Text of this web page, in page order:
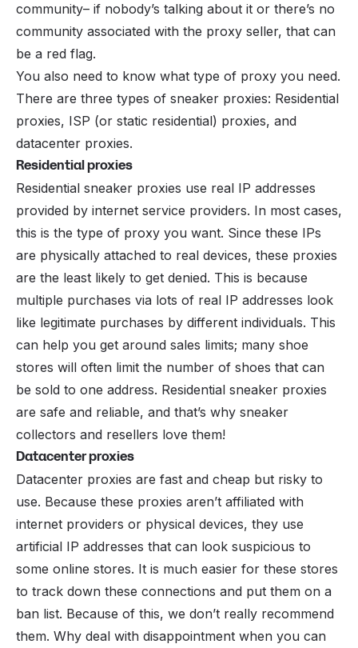
community– if nobody’s talking about it or there’s no
community associated with the proxy seller, that can
be a red flag.
You also need to know what type of proxy you need.
There are three types of sneaker proxies: Residential
proxies, ISP (or static residential) proxies, and
datacenter proxies.
Residential proxies
Residential sneaker proxies use real IP addresses
provided by internet service providers. In most cases,
this is the type of proxy you want. Since these IPs
are physically attached to real devices, these proxies
are the least likely to get denied. This is because
multiple purchases via lots of real IP addresses look
like legitimate purchases by different individuals. This
can help you get around sales limits; many shoe
stores will often limit the number of shoes that can
be sold to one address. Residential sneaker proxies
are safe and reliable, and that’s why sneaker
collectors and resellers love them!
Datacenter proxies
Datacenter proxies are fast and cheap but risky to
use. Because these proxies aren’t affiliated with
internet providers or physical devices, they use
artificial IP addresses that can look suspicious to
some online stores. It is much easier for these stores
to track down these connections and put them on a
ban list. Because of this, we don’t really recommend
them. Why deal with disappointment when you can